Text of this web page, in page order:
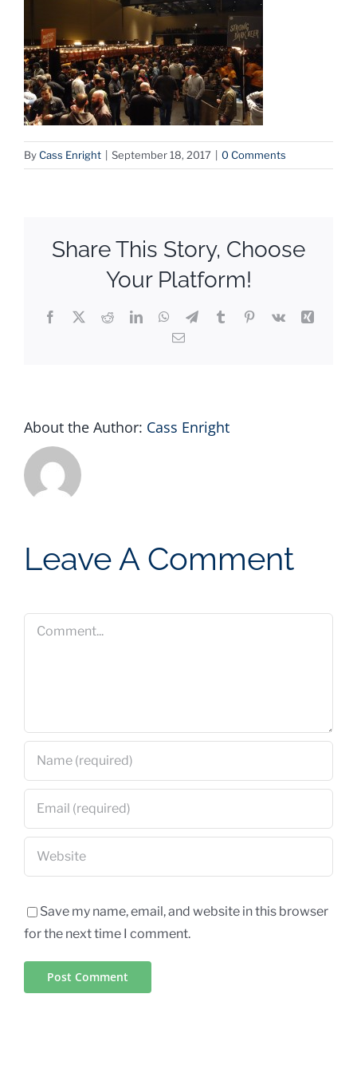
ByCass Enright September 18, 2017 0 Comments
Share This Story, Choose
Your Platform!
Facebook
X RedditLinkedInWhatsApp
TelegramTumblrPinterest
Vk
Xing
Email
About the Author: Cass Enright
Leave A Comment
Comment
Save my name, email, and website in this browser
for the next time I comment.